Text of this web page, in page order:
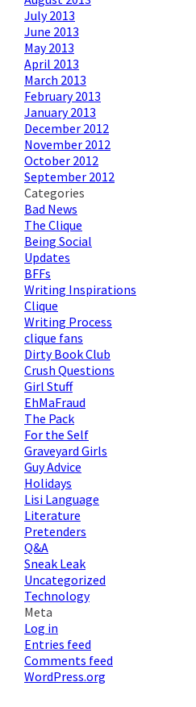
July 2013
June 2013
May 2013
April 2013
March 2013
February 2013
January 2013
December 2012
November 2012
October 2012
September 2012
Categories
Bad News
The Clique
Being Social
Updates
BFFs
Writing Inspirations
Clique
Writing Process
clique fans
Dirty Book Club
Crush Questions
Girl Stuff
EhMaFraud
The Pack
For the Self
Graveyard Girls
Guy Advice
Holidays
Lisi Language
Literature
Pretenders
Q&A
Sneak Leak
Uncategorized
Technology
Meta
Log in
Entries feed
Comments feed
WordPress.org